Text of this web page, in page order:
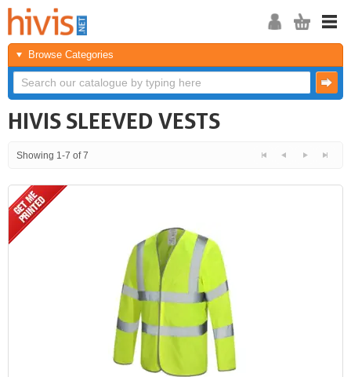
Browse Categories
HIVIS SLEEVED VESTS
Showing 1-7 of 7